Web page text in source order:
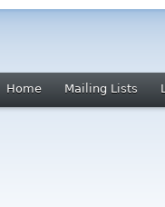
Home Mailing Lists